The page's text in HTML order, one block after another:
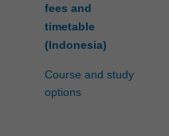
fees and
timetable
(Indonesia)
Course and study
options